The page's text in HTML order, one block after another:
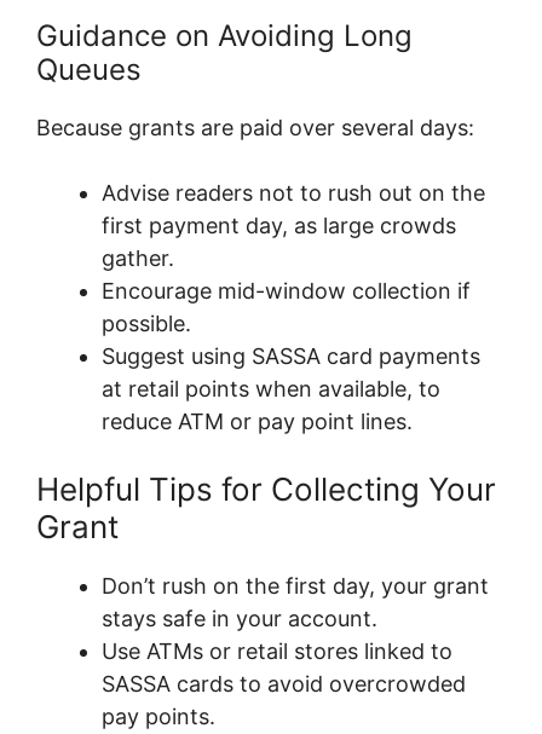
Guidance on Avoiding Long
Queues
Because grants are paid over several days:
Advise readers not to rush out on the
first payment day, as large crowds
gather.
Encourage mid-window collection if
possible.
Suggest using SASSA card payments
at retail points when available, to
reduce ATM or pay point lines.
Helpful Tips for Collecting Your
Grant
Don’t rush on the first day, your grant
stays safe in your account.
Use ATMs or retail stores linked to
SASSA cards to avoid overcrowded
pay points.